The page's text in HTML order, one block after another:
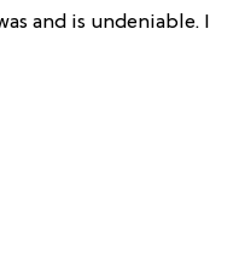
and is undeniable. I